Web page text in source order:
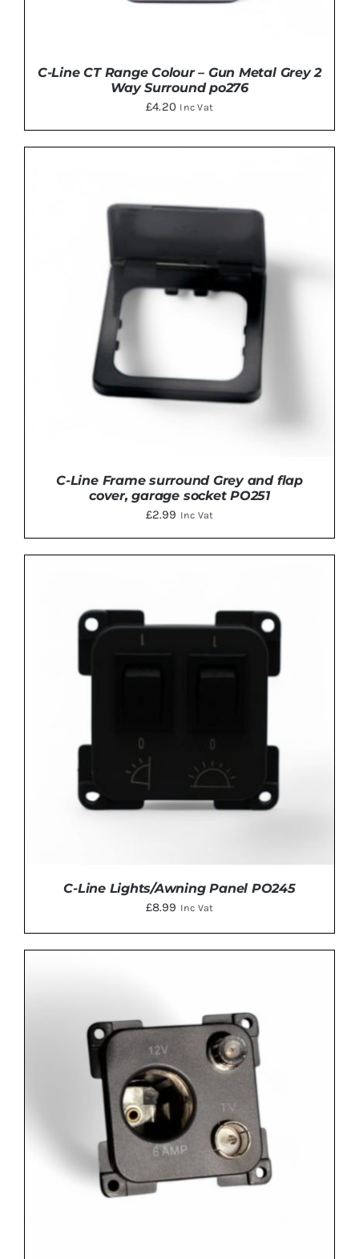
ADD TO BASKET / DETAILS
C-Line CT Range Colour – Gun Metal Grey 2
Way Surround po276
£4.20 Inc Vat
ADD TO BASKET DETAILS
C-Line Frame surround Grey and flap
cover, garage socket PO251
£2.99 Inc Vat
ADD TO BASKET / DETAILS
C-Line Lights/Awning Panel PO245
£8.99 Inc Vat